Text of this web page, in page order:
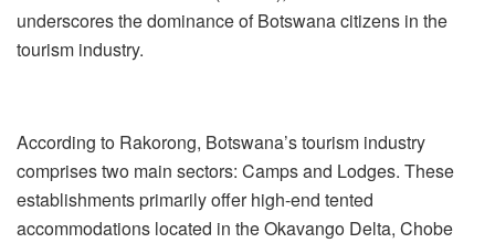
underscores the dominance of Botswana citizens in the
tourism industry.
According to Rakorong, Botswana’s tourism industry
comprises two main sectors: Camps and Lodges. These
establishments primarily offer high-end tented
accommodations located in the Okavango Delta, Chobe